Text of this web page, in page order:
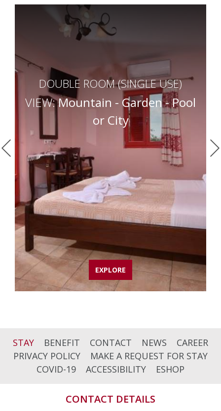
DOUBLE ROOM (SINGLE USE)
VIEW:Mountain - Garden - Pool
or City
EXPLORE
STAY BENEFIT CONTACT NEWS
CAREER
PRIVACY POLICY
MAKE A REQUEST FOR STAY
COVID-19
ACCESSIBILITY ESHOP
CONTACT DETAILS